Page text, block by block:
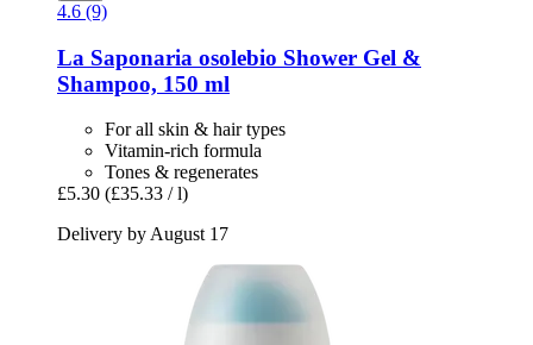
4.6 (9)
La Saponaria osolebio Shower Gel &
Shampoo, 150 ml
For all skin & hair types
Vitamin-rich formula
Tones & regenerates
£5.30 (£35.33 / l)
Delivery by August 17